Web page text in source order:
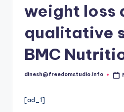
weight loss
qualitative
BMC
Posted
dinesh@freedomstudio.info
[ad_1]